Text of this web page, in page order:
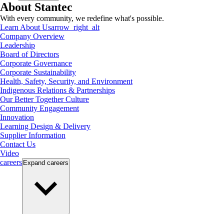
About Stantec
With every community, we redefine what's possible.
Learn About Usarrow_right_alt
Company Overview
Leadership
Board of Directors
Corporate Governance
Corporate Sustainability
Health, Safety, Security, and Environment
Indigenous Relations & Partnerships
Our Better Together Culture
Community Engagement
Innovation
Learning Design & Delivery
Supplier Information
Contact Us
Video
careers Expand careers